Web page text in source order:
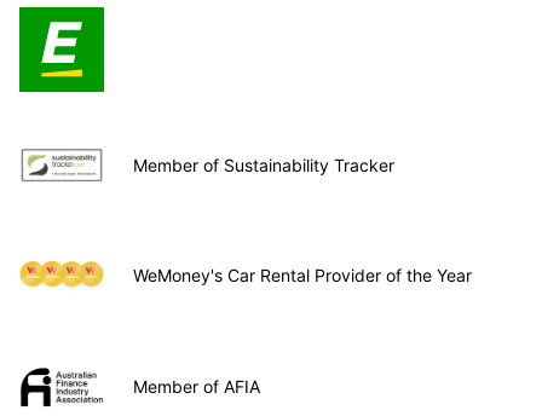
Member of Sustainability Tracker
WeMoney's Car Rental Provider of the Year
Member of AFIA